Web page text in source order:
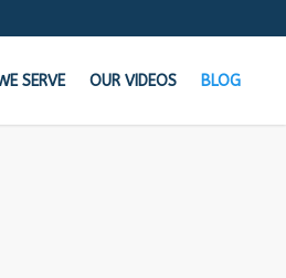
SERVE OUR VIDEOS BLOG
We say YES